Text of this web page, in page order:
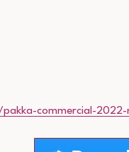
commercial-